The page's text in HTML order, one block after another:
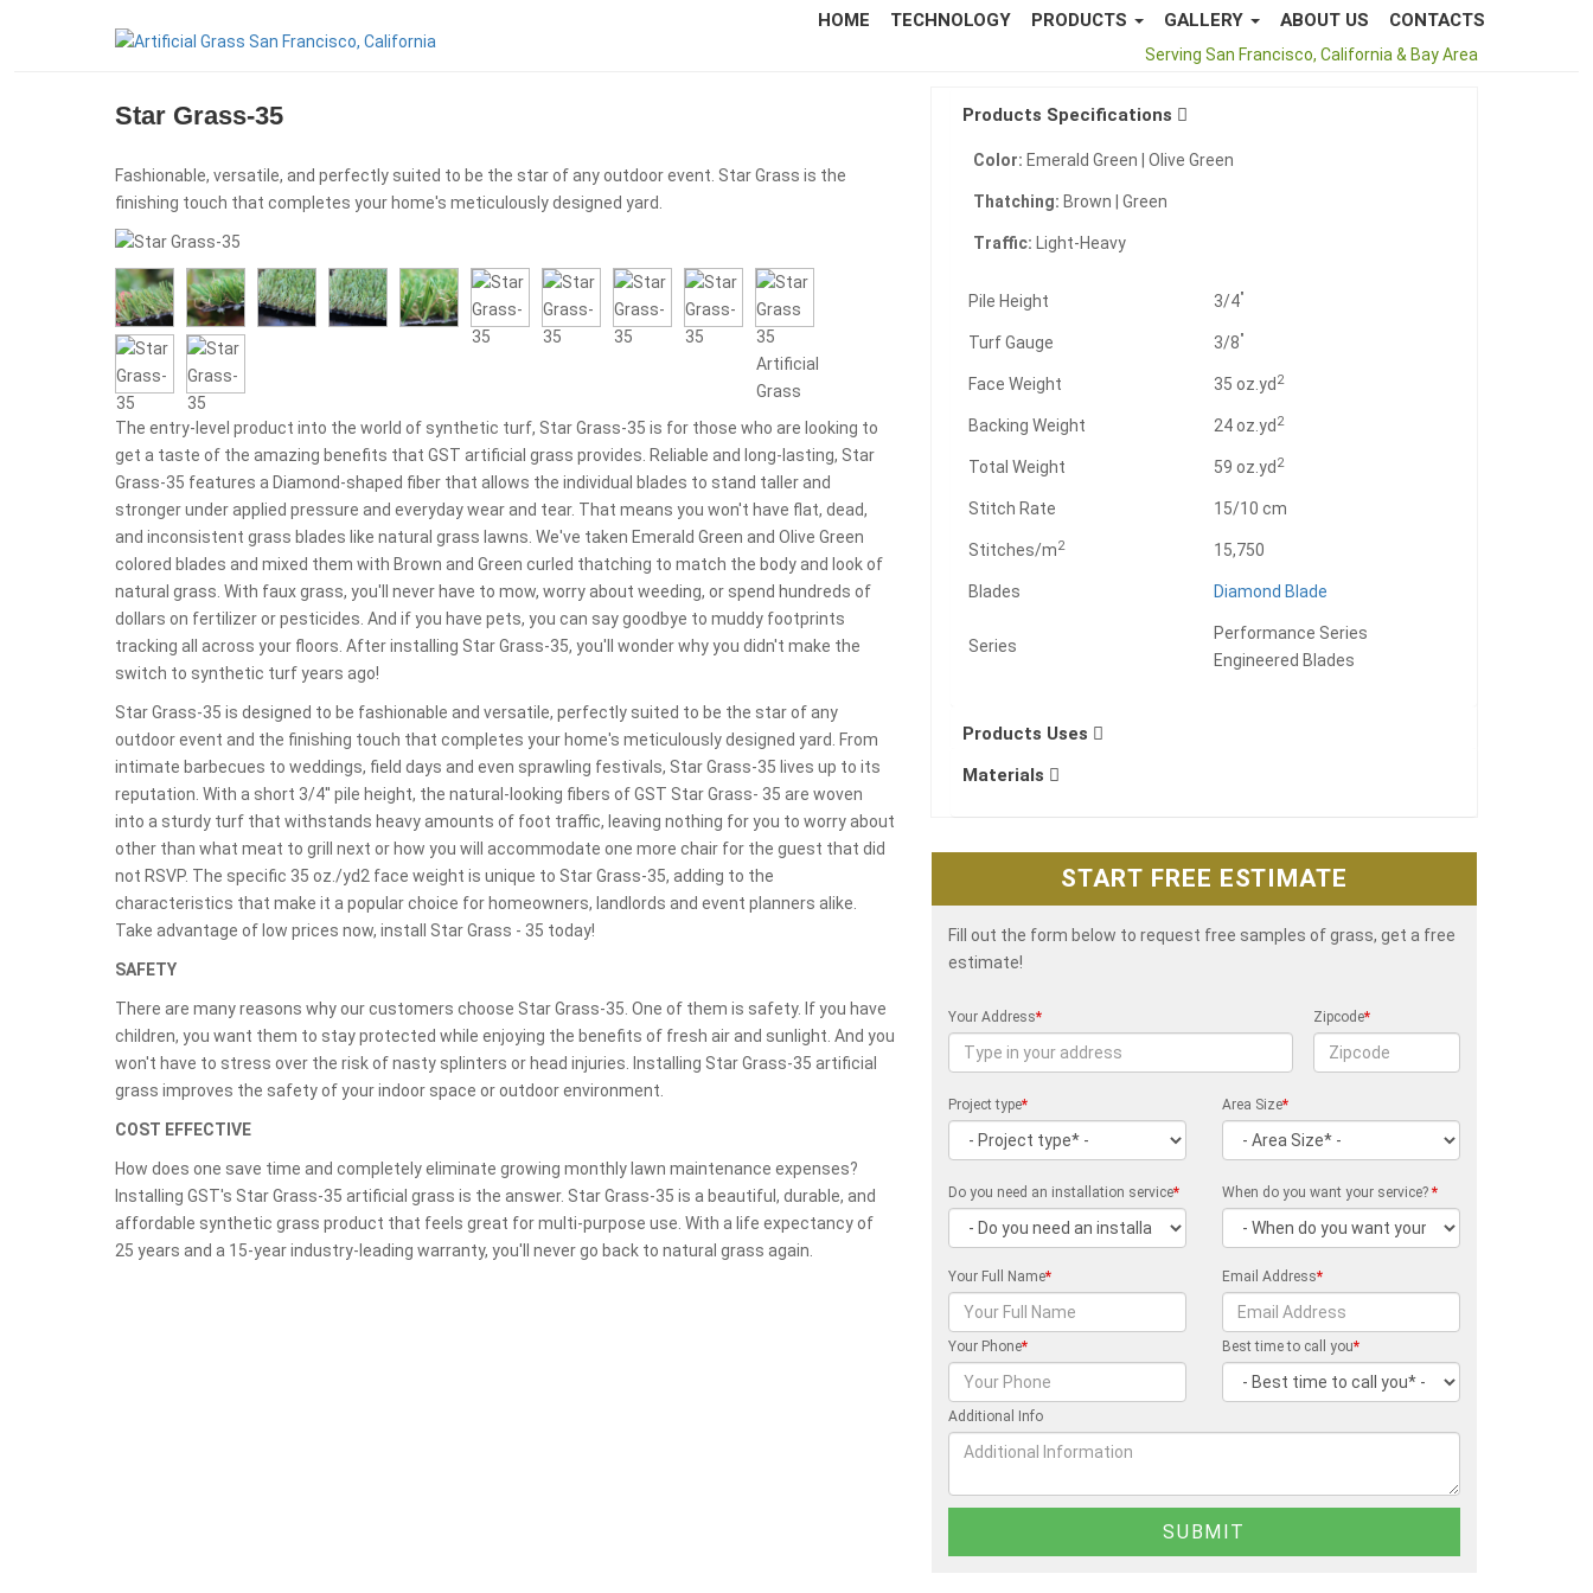
Call Us877-796-8873
Serving San Francisco, California & Bay Area
HOME TECHNOLOGY PRODUCTS GALLERY ABOUT US CONTACTS
Star Grass-35
Fashionable, versatile, and perfectly suited to be the star of any outdoor event. Star Grass is the
finishing touch that completes your home's meticulously designed yard.
The entry-level product into the world of synthetic turf, Star Grass-35 is for those who are looking to
get a taste of the amazing benefits that GST artificial grass provides. Reliable and long-lasting, Star
Grass-35 features a Diamond-shaped fiber that allows the individual blades to stand taller and
stronger under applied pressure and everyday wear and tear. That means you won't have flat, dead,
and inconsistent grass blades like natural grass lawns. We've taken Emerald Green and Olive Green
colored blades and mixed them with Brown and Green curled thatching to match the body and look of
natural grass. With faux grass, you'll never have to mow, worry about weeding, or spend hundreds of
dollars on fertilizer or pesticides. And if you have pets, you can say goodbye to muddy footprints
tracking all across your floors. After installing Star Grass-35, you'll wonder why you didn't make the
switch to synthetic turf years ago!
Star Grass-35 is designed to be fashionable and versatile, perfectly suited to be the star of any
outdoor event and the finishing touch that completes your home's meticulously designed yard. From
intimate barbecues to weddings, field days and even sprawling festivals, Star Grass-35 lives up to its
reputation. With a short 3/4'' pile height, the natural-looking fibers of GST Star Grass- 35 are woven
into a sturdy turf that withstands heavy amounts of foot traffic, leaving nothing for you to worry about
other than what meat to grill next or how you will accommodate one more chair for the guest that did
not RSVP. The specific 35 oz./yd2 face weight is unique to Star Grass-35, adding to the
characteristics that make it a popular choice for homeowners, landlords and event planners alike.
Take advantage of low prices now, install Star Grass - 35 today!
SAFETY
There are many reasons why our customers choose Star Grass-35. One of them is safety. If you have
children, you want them to stay protected while enjoying the benefits of fresh air and sunlight. And you
won't have to stress over the risk of nasty splinters or head injuries. Installing Star Grass-35 artificial
grass improves the safety of your indoor space or outdoor environment.
COST EFFECTIVE
How does one save time and completely eliminate growing monthly lawn maintenance expenses?
Installing GST's Star Grass-35 artificial grass is the answer. Star Grass-35 is a beautiful, durable, and
affordable synthetic grass product that feels great for multi-purpose use. With a life expectancy of
25 years and a 15-year industry-leading warranty, you'll never go back to natural grass again.
Products Specifications
Color: Emerald Green | Olive Green
Thatching: Brown | Green
Traffic: Light-Heavy
Pile Height 3/4"
Turf Gauge 3/8"
Face Weight 35 oz.yd 2
Backing Weight 24 oz.yd 2
Total Weight 59 oz.yd 2
Stitch Rate 15/10 cm
Stitches/m2 15,750
Blades Diamond Blade
Series
Performance Series
Engineered Blades
Products Uses
Materials
START FREE ESTIMATE
Fill out the form below to request free samples of grass, get a free
estimate!
Your Address* Zipcode*
Project type* Area Size*
Do you need an installation service* When do you want your service?*
Your Full Name* Email Address*
Your Phone* Best time to call you*
Additional Info